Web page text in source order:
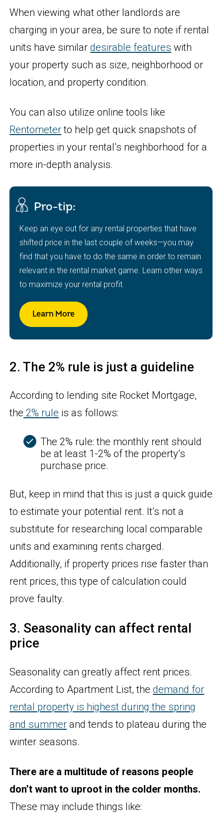
When viewing what other landlords are
charging in your area, be sure to note if rental
units have similardesirable features with
your property such as size, neighborhood or
location, and property condition.
You can also utilize online tools like
Rentometerto help get quick snapshots of
properties in your rental’s neighborhood for a
more in-depth analysis.
Pro-tip:
Keep an eye out for any rental properties that have
shifted price in the last couple of weeks—you may
find that you have to do the same in order to remain
relevant in the rental market game. Learn other ways
to maximize your rental profit.
Learn More
2. The 2% rule is just a guideline
According to lending site Rocket Mortgage,
the 2% rule is as follows:
The 2% rule: the monthly rent should
be at least 1-2% of the property’s
purchase price.
But, keep in mind that this is just a quick guide
to estimate your potential rent. It’s not a
substitute for researching local comparable
units and examining rents charged.
Additionally, if property prices rise faster than
rent prices, this type of calculation could
prove faulty.
3. Seasonality can affect rental
price
Seasonality can greatly affect rent prices.
According to Apartment List, thedemand for
rental property is highest during the spring
and summer and tends to plateau during the
winter seasons.
There are a multitude of reasons people
don’t want to uproot in the colder months.
These may include things like: